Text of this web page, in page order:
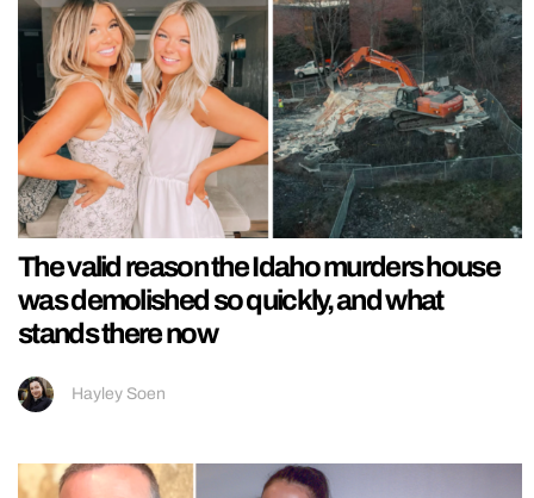
The valid reason the Idaho murders house
was demolished so quickly, and what
stands there now
Hayley Soen